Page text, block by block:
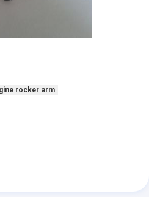
rocker arm